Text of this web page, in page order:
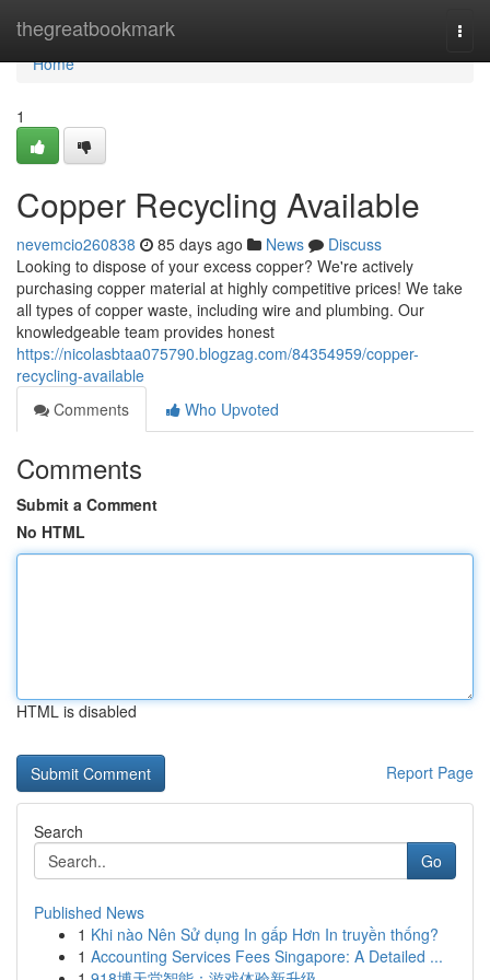
thegreatbookmark
Home
Home
1
Copper Recycling Available
nevemcio260838 85 days ago News
Discuss
Looking to dispose of your excess copper? We're actively
purchasing copper material at highly competitive prices! We take
all types of copper waste, including wire and plumbing. Our
knowledgeable team provides honest
https://nicolasbtaa075790.blogzag.com/84354959/copper-
recycling-available
Comments
Who Upvoted
Comments
Submit a Comment
No HTML
HTML is disabled
Report Page
Search
Go
Published News
1 Khi nào Nên Sử dụng In gấp Hơn In truyền thống?
1 Accounting Services Fees Singapore: A Detailed ...